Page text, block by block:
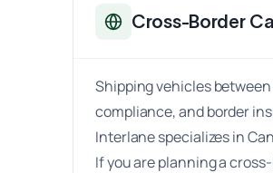
Cross-Border
Shipping vehicles
compliance, and border
Interlane specializes in
If you are planning a